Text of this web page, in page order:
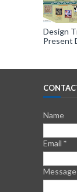
Design
Present
Name
Email *
Message